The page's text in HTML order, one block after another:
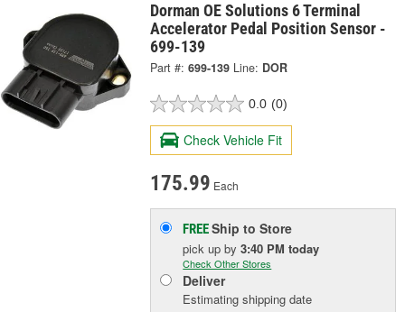
Dorman OE Solutions 6 Terminal
Accelerator Pedal Position Sensor -
699-139
Part #: 699-139 Line: DOR
0.0 (0)
Check Vehicle Fit
175.99 Each
FREEShip to Store
pick upby3:40 PM today
Check Other Stores
Deliver
Estimating shipping date